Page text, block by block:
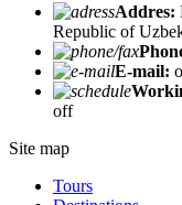
Addres:
Republic of
E-mail:
off
Site map
Tours